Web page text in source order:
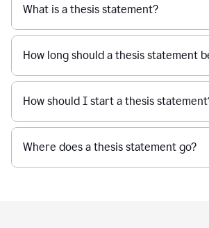
What is a thesis statement?
How long should a thesis statement
How should I start a thesis
Where does a thesis statement go?